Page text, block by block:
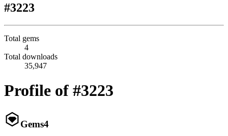
#3223
Total gems
4
Total downloads
35,947
Profile of #3223
Gems4